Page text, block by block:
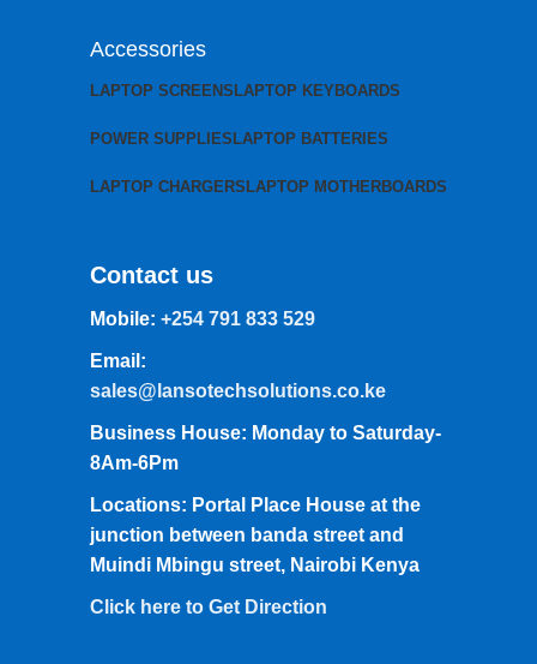
Accessories
LAPTOP SCREENSLAPTOP KEYBOARDS
POWER SUPPLIESLAPTOP BATTERIES
LAPTOP CHARGERSLAPTOP MOTHERBOARDS
Contact us
Mobile: +254 791 833 529
Email:
sales@lansotechsolutions.co.ke
Business House: Monday to Saturday-
8Am-6Pm
Locations: Portal Place House at the
junction between banda street and
Muindi Mbingu street, Nairobi Kenya
Click here to Get Direction